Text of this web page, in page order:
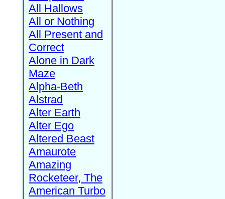
All Hallows
All or Nothing
All Present and
Correct
Alone in Dark
Maze
Alpha-Beth
Alstrad
Alter Earth
Alter Ego
Altered Beast
Amaurote
Amazing
Rocketeer, The
American Turbo